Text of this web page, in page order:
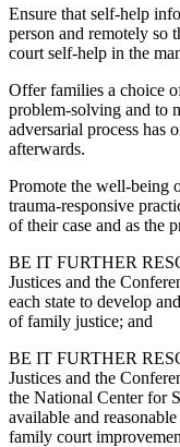
Ensure that self-help
person and remotely so
court self-help in the
Offer families a choice
problem-solving and to
adversarial process has
afterwards.
Promote the well-being
trauma-responsive
of their case and as the
BE IT FURTHER
Justices and the
each state to develop
of family justice; and
BE IT FURTHER
Justices and the
the National Center for
available and
family court